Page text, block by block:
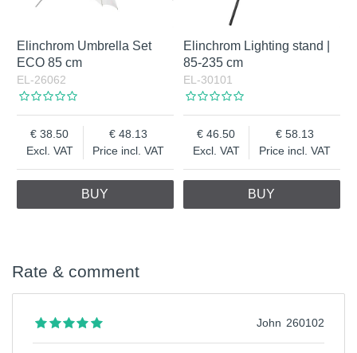
Elinchrom Umbrella Set
ECO 85 cm
EL-26062
Excl. VAT
38.50
Price incl. VAT
48.13
BUY
Elinchrom Lighting stand |
85-235 cm
EL-30101
Excl. VAT
46.50
Price incl. VAT
58.13
BUY
Rate & comment
260102
John